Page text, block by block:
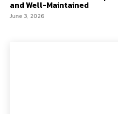
and Well-Maintained
June 3, 2026